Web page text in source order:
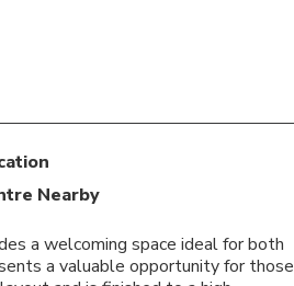
Nearby
a welcoming space ideal for both
a valuable opportunity for those